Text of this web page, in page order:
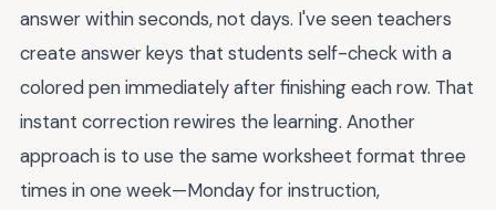
answer within seconds, not days. I've seen teachers
create answer keys that students self-check with a
colored pen immediately after finishing each row. That
instant correction rewires the learning. Another
approach is to use the same worksheet format three
times in one week—Monday for instruction,